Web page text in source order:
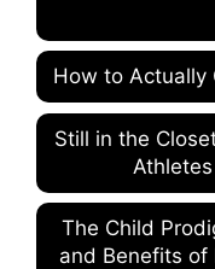
How to Actually
Still in the
The Child
and Benefits of